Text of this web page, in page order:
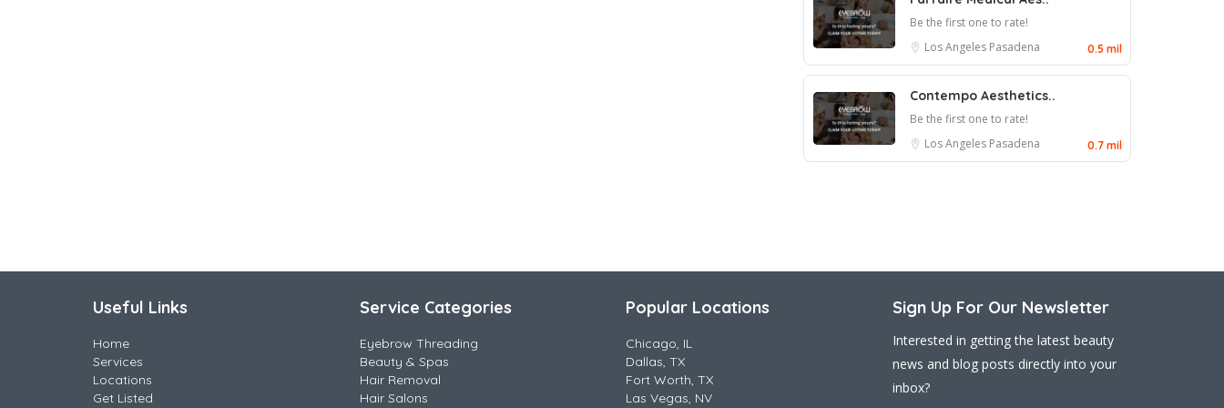
Be the first one to rate!
Los Angeles Pasadena 0.5 mil
Contempo Aesthetics..
Be the first one to rate!
Los Angeles Pasadena 0.7 mil
Useful Links
Home
Services
Locations
Get Listed
Service Categories
Eyebrow Threading
Beauty & Spas
Hair Removal
Hair Salons
Popular Locations
Chicago, IL
Dallas, TX
Fort Worth, TX
Las Vegas, NV
Sign Up For Our Newsletter
Interested in getting the latest beauty
news and blog posts directly into your
inbox?